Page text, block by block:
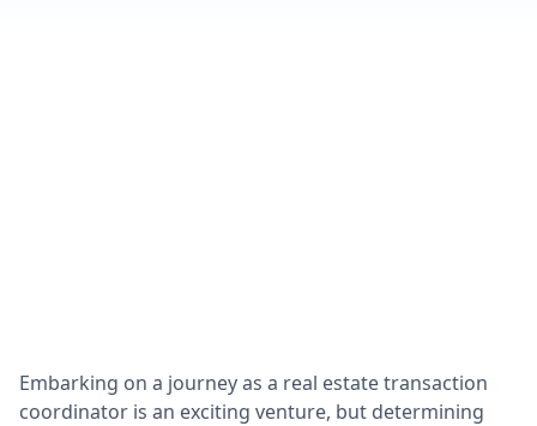
Embarking on a journey as a real estate transaction
coordinator is an exciting venture, but determining